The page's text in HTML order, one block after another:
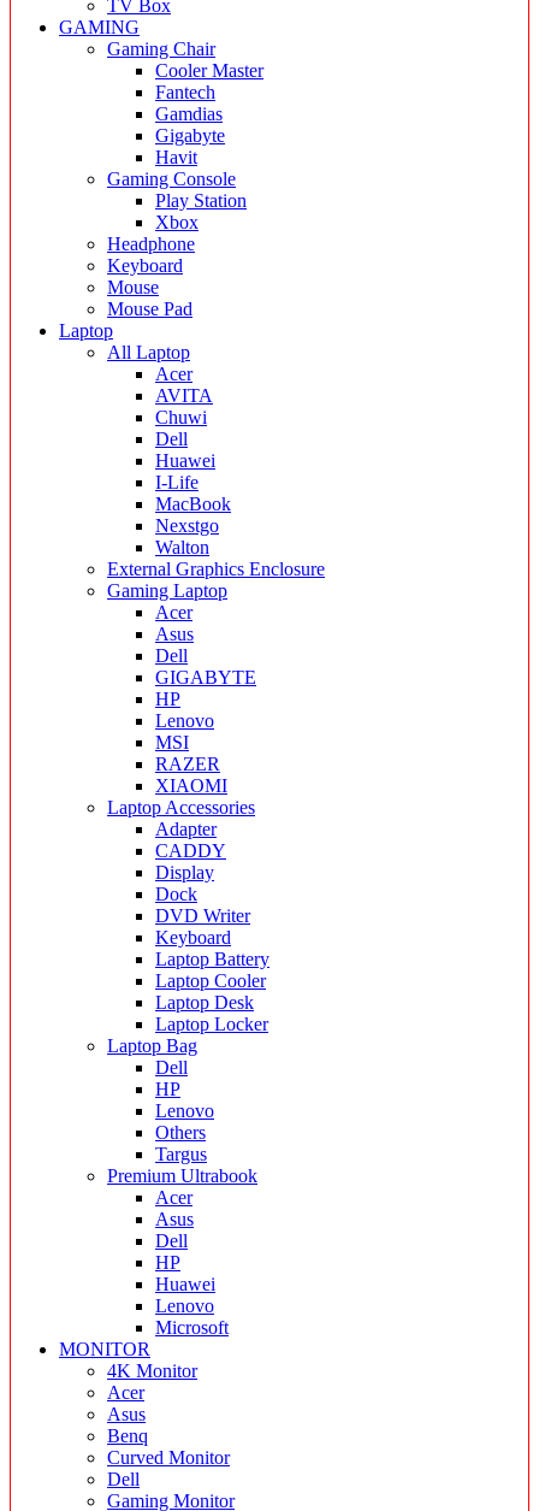
TV Box
GAMING
Gaming Chair
Cooler Master
Fantech
Gamdias
Gigabyte
Havit
Gaming Console
Play Station
Xbox
Headphone
Keyboard
Mouse
Mouse Pad
Laptop
All Laptop
Acer
AVITA
Chuwi
Dell
Huawei
I-Life
MacBook
Nexstgo
Walton
External Graphics Enclosure
Gaming Laptop
Acer
Asus
Dell
GIGABYTE
HP
Lenovo
MSI
RAZER
XIAOMI
Laptop Accessories
Adapter
CADDY
Display
Dock
DVD Writer
Keyboard
Laptop Battery
Laptop Cooler
Laptop Desk
Laptop Locker
Laptop Bag
Dell
HP
Lenovo
Others
Targus
Premium Ultrabook
Acer
Asus
Dell
HP
Huawei
Lenovo
Microsoft
MONITOR
4K Monitor
Acer
Asus
Benq
Curved Monitor
Dell
Gaming Monitor